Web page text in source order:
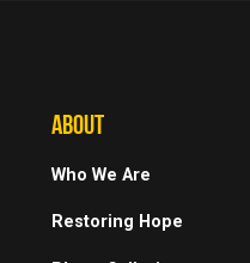
ABOUT
Who We Are
Restoring Hope